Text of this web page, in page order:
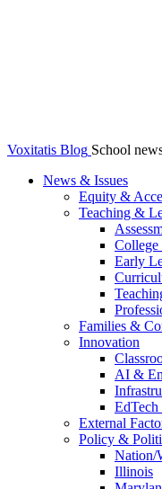
Voxitatis Blog School
News & Issues
Equity &
Teaching &
College
Early
Families &
Innovation
AI &
External
Policy &
Nation/
Illinois